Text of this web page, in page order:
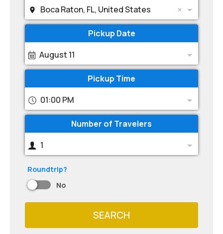
Boca Raton, FL, United States
Pickup Date
August 11
Pickup Time
01:00 PM
Number of Travelers
1
Roundtrip?
No
SEARCH